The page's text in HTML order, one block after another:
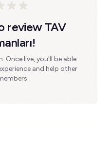
review TAV
Once live, you'll be able
and help other